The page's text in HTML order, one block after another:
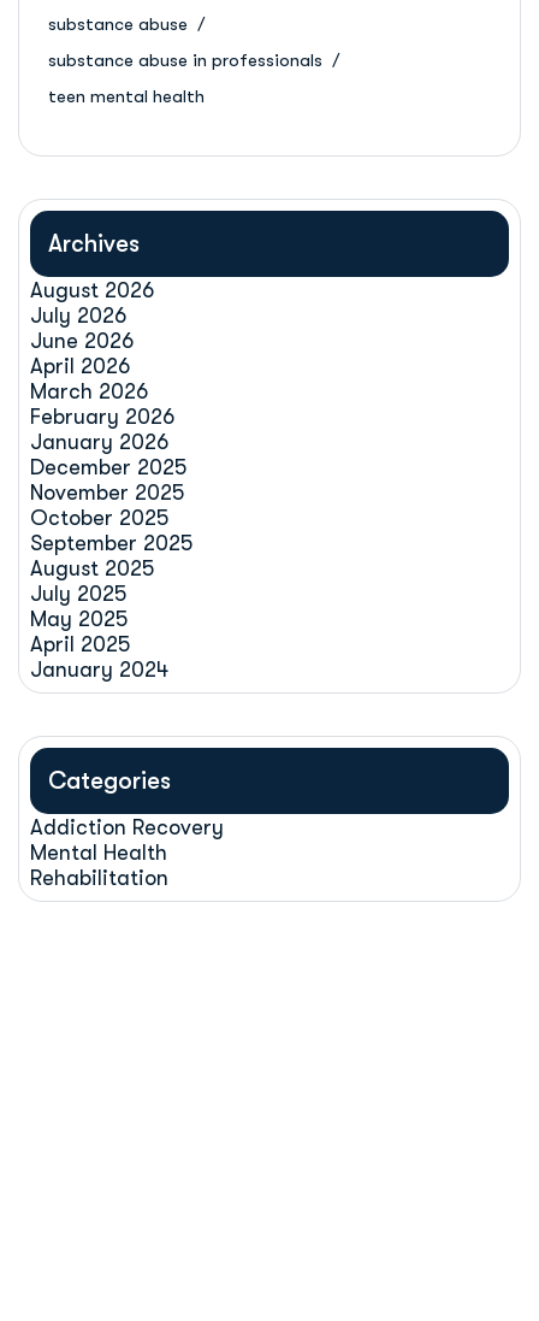
substance abuse
substance abuse in professionals
teen mental health
Archives
August 2026
July 2026
June 2026
April 2026
March 2026
February 2026
January 2026
December 2025
November 2025
October 2025
September 2025
August 2025
July 2025
May 2025
April 2025
January 2024
Categories
Addiction Recovery
Mental Health
Rehabilitation